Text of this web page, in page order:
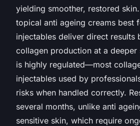
yielding smoother, restored
topical anti ageing creams best
injectables deliver direct results
collagen production at a deeper
is highly regulated—most
injectables used by
risks when handled correctly.
several months, unlike anti
sensitive skin, which require